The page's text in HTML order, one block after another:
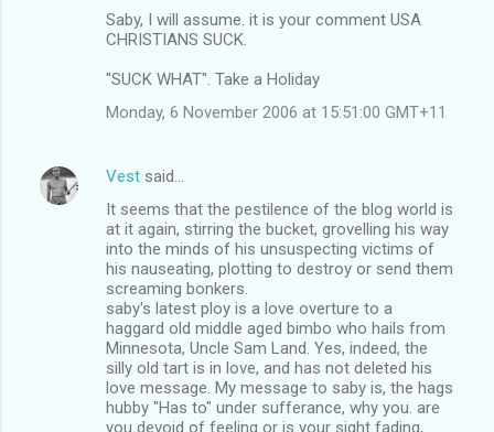
Saby, I will assume. it is your comment USA
CHRISTIANS SUCK.
"SUCK WHAT". Take a Holiday
Monday, 6 November 2006 at 15:51:00 GMT+11
Vest said…
It seems that the pestilence of the blog world is
at it again, stirring the bucket, grovelling his way
into the minds of his unsuspecting victims of
his nauseating, plotting to destroy or send them
screaming bonkers.
saby's latest ploy is a love overture to a
haggard old middle aged bimbo who hails from
Minnesota, Uncle Sam Land. Yes, indeed, the
silly old tart is in love, and has not deleted his
love message. My message to saby is, the hags
hubby "Has to" under sufferance, why you. are
you devoid of feeling or is your sight fading,